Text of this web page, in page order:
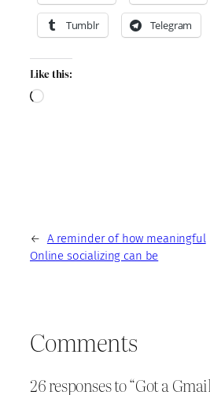
Tumblr Telegram
Like this:
Loading…
← A reminder of how meaningful
Online socializing can be
Comments
26 responses to “Got a